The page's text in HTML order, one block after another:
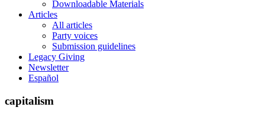
Downloadable Materials
Articles
All articles
Party voices
Submission guidelines
Legacy Giving
Newsletter
Español
capitalism